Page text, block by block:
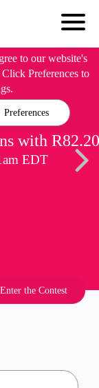
to our website's
Preferences to
Preferences
with R82.20
EDT
Enter the Contest